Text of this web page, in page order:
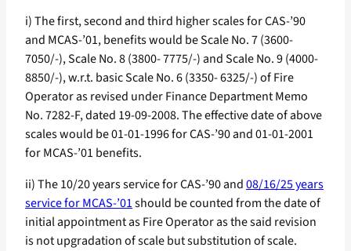
i) The first, second and third higher scales for CAS-’90
and MCAS-’01, benefits would be Scale No. 7 (3600-
7050/-), Scale No. 8 (3800- 7775/-) and Scale No. 9 (4000-
8850/-), w.r.t. basic Scale No. 6 (3350- 6325/-) of Fire
Operator as revised under Finance Department Memo
No. 7282-F, dated 19-09-2008. The effective date of above
scales would be 01-01-1996 for CAS-’90 and 01-01-2001
for MCAS-’01 benefits.
ii) The 10/20 years service for CAS-’90 and08/16/25 years
service for MCAS-’01should be counted from the date of
initial appointment as Fire Operator as the said revision
is not upgradation of scale but substitution of scale.